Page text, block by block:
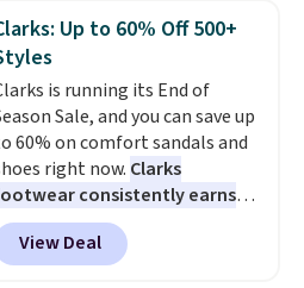
They're actually very popular for
collectors and fans of the
Air Max design. Nike+
also score free
with the benefit of
60 days to return them
you need a different size.
Up to 60% Off 500+
is running its End of
Sale, and you can save up
60% on comfort sandals and
right now. Clarks
consistently earns
excellent reviews for its
styles and all-day
comfort.We found the lowest
View Deal